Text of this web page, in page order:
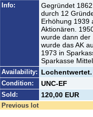
Info:
Gegründet
durch 12
Erhöhung 1939
Aktionären.
wurde dann der
wurde das AK
1973 in
Sparkasse
Availability: Lochentwertet.
Condition: UNC-EF
Sold: 120,00 EUR
Previous lot